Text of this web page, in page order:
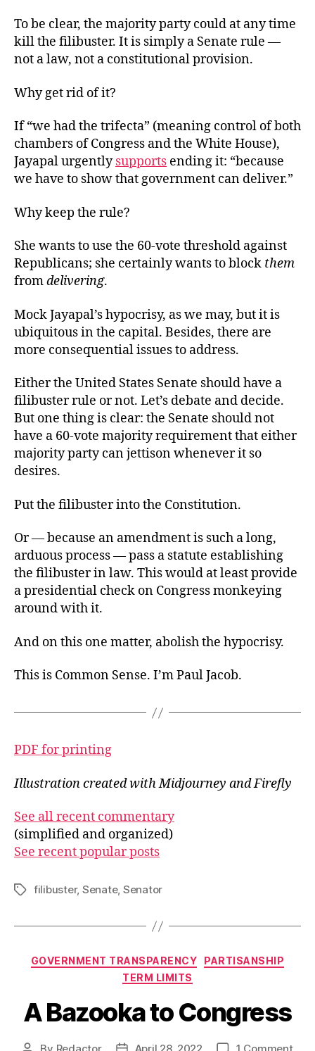
To be clear, the majority party could at any time
kill the filibuster. It is simply a Senate rule —
not a law, not a constitutional provision.
Why get rid of it?
If “we had the trifecta” (meaning control of both
chambers of Congress and the White House),
Jayapal urgentlysupports ending it: “because
we have to show that government can deliver.”
Why keep the rule?
She wants to use the 60-vote threshold against
Republicans; she certainly wants to block them
fromdelivering.
Mock Jayapal’s hypocrisy, as we may, but it is
ubiquitous in the capital. Besides, there are
more consequential issues to address.
Either the United States Senate should have a
filibuster rule or not. Let’s debate and decide.
But one thing is clear: the Senate should not
have a 60-vote majority requirement that either
majority party can jettison whenever it so
desires.
Put the filibuster into the Constitution.
Or — because an amendment is such a long,
arduous process — pass a statute establishing
the filibuster in law. This would at least provide
a presidential check on Congress monkeying
around with it.
And on this one matter, abolish the hypocrisy.
This is Common Sense. I’m Paul Jacob.
PDF for printing
Illustration created with Midjourney and Firefly
See all recent commentary
(simplified and organized)
See recent popular posts
Tagsfilibuster, Senate, Senator
Categories
GOVERNMENT TRANSPARENCY
PARTISANSHIP
TERM LIMITS
A Bazooka to Congress
on